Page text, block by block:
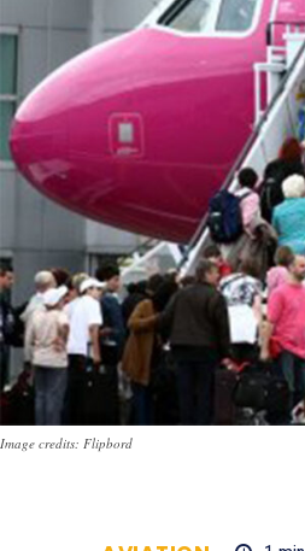
Image credits: Flipbord